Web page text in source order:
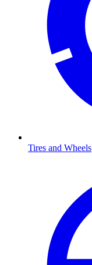
Tires and Wheels